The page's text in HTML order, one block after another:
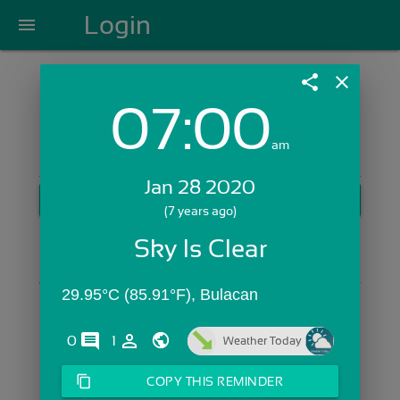
menu Login
Login with Email:
Skip Sign In >>
share close
07:00am
Jan 28 2020
(7 years ago)
Sky Is Clear
29.95°C (85.91°F), Bulacan
0 comments1 person_outline Weather Today
content_copy COPY THIS REMINDER